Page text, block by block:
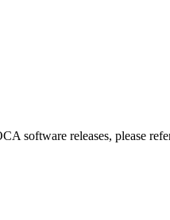
software releases, please